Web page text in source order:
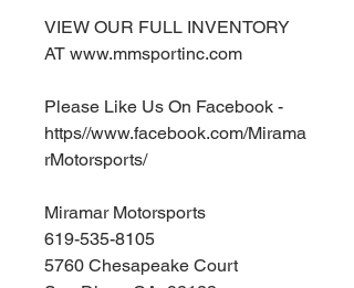
VIEW OUR FULL INVENTORY
AT www.mmsportinc.com
Please Like Us On Facebook -
https//www.facebook.com/Mirama
rMotorsports/
Miramar Motorsports
619-535-8105
5760 Chesapeake Court